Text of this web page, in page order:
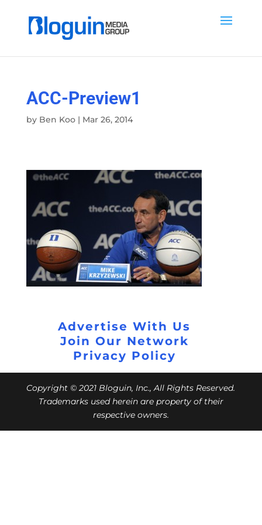
ACC-Preview1
by Ben Koo| Mar 26, 2014
Advertise With Us
Join Our Network
Privacy Policy
Copyright © 2021 Bloguin, Inc., All Rights Reserved.
Trademarks used herein are property of their
respective owners.